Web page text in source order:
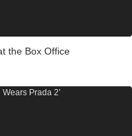
the Box Office